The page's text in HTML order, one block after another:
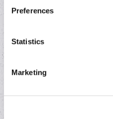
Preferences
Statistics
Marketing
Home Improvement Loan
Other services
Contact a lender